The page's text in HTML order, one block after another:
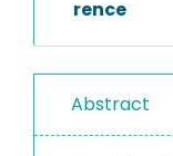
rence
Abstract